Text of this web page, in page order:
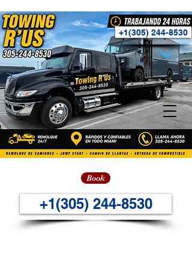
+1(305) 244-8530
+1(305) 244-8530
Book